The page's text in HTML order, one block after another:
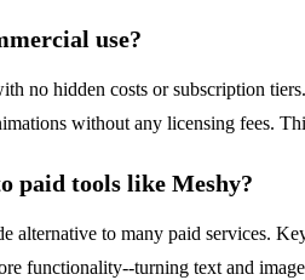
use?
no hidden costs or subscription
without any licensing fees.
paid tools like Meshy?
alternative to many paid services.
functionality--turning text and